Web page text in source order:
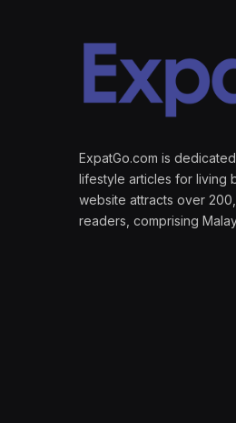
ExpatGo.com is
lifestyle articles for living
website attracts over
readers, comprising